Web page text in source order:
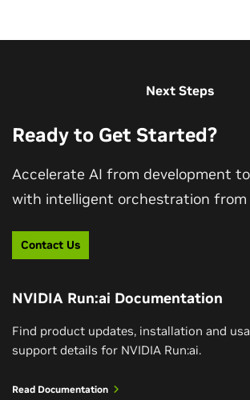
Next Steps
Ready to Get Started?
Accelerate AI from development
with intelligent orchestration from
Contact Us
NVIDIA Run:ai Documentation
Find product updates, installation and
support details for NVIDIA Run:ai.
Read Documentation